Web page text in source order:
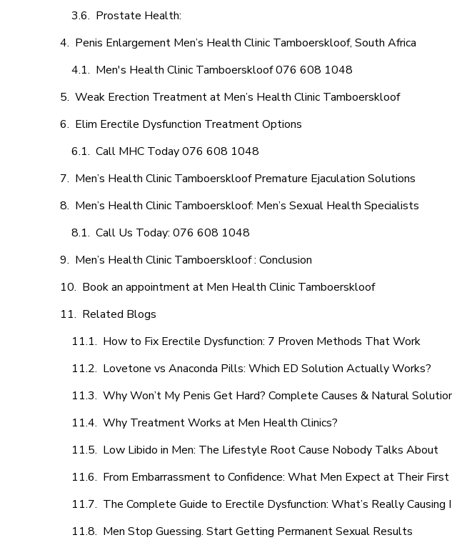
Prostate Health:
Penis Enlargement Men’s Health Clinic Tamboerskloof, South Africa
Men's Health Clinic Tamboerskloof 076 608 1048
Weak Erection Treatment at Men’s Health Clinic Tamboerskloof
Elim Erectile Dysfunction Treatment Options
Call MHC Today 076 608 1048
Men’s Health Clinic Tamboerskloof Premature Ejaculation Solutions
Men’s Health Clinic Tamboerskloof: Men’s Sexual Health Specialists
Call Us Today: 076 608 1048
Men’s Health Clinic Tamboerskloof : Conclusion
Book an appointment at Men Health Clinic Tamboerskloof
Related Blogs
How to Fix Erectile Dysfunction: 7 Proven Methods That Work
Lovetone vs Anaconda Pills: Which ED Solution Actually Works?
Why Won’t My Penis Get Hard? Complete Causes & Natural
Why Treatment Works at Men Health Clinics?
Low Libido in Men: The Lifestyle Root Cause Nobody Talks About
From Embarrassment to Confidence: What Men Expect at Their
The Complete Guide to Erectile Dysfunction: What’s Really
Men Stop Guessing. Start Getting Permanent Sexual Results